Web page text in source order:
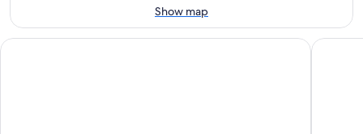
16
Show map
Hyatt Regency Buffalo / Hotel and Conference CenterHoliday